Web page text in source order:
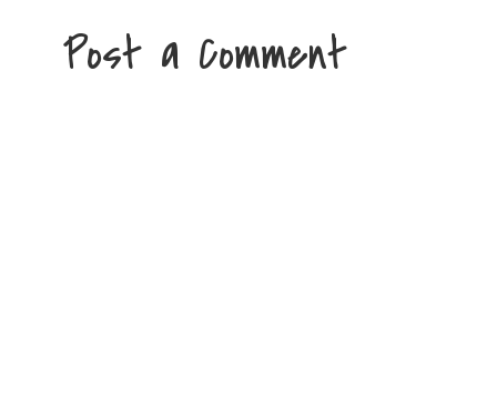
Post a Comment